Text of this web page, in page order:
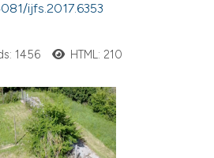
ijfs.2017.6353
1456 HTML: 210